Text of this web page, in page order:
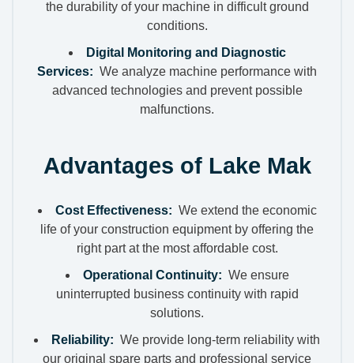
the durability of your machine in difficult ground
conditions.
Digital Monitoring and Diagnostic
Services: We analyze machine performance with
advanced technologies and prevent possible
malfunctions.
Advantages of Lake Mak
Cost Effectiveness: We extend the economic
life of your construction equipment by offering the
right part at the most affordable cost.
Operational Continuity: We ensure
uninterrupted business continuity with rapid
solutions.
Reliability: We provide long-term reliability with
our original spare parts and professional service